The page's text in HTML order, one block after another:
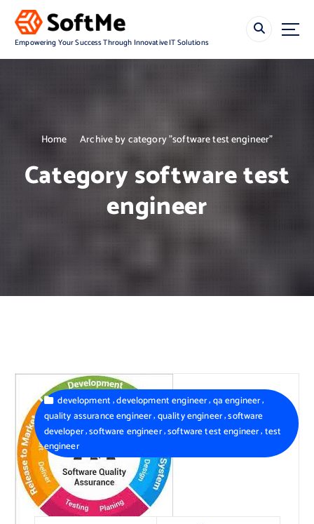
Empowering Your Success Through Innovative IT Solutions
Home Archive by category "software test engineer"
Category software test
engineer
development,development engineer,qa engineer,
quality assurance engineer,quality engineer,software
developer,software engineer,software test engineer,test
engineer